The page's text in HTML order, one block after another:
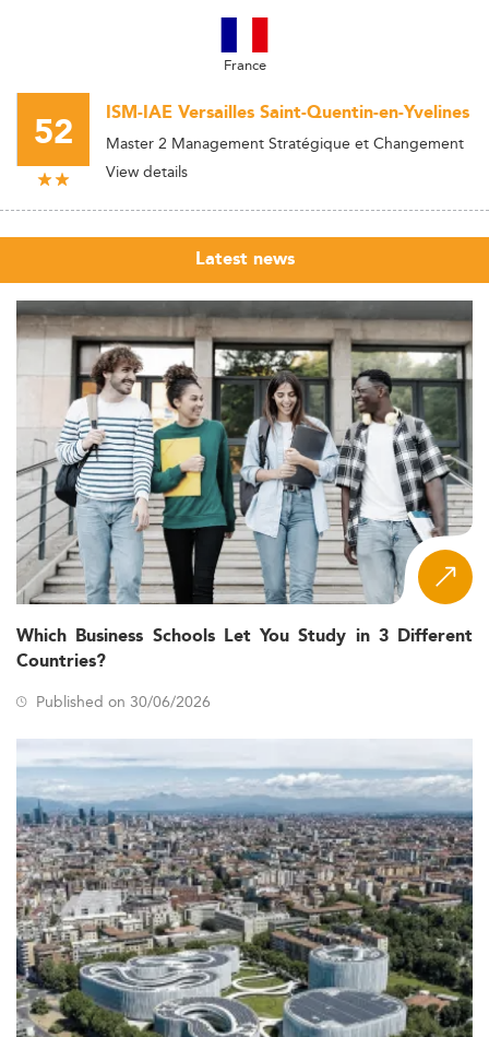
France
52 ISM-IAE Versailles Saint-Quentin-en-Yvelines
Master 2 Management Stratégique et Changement
View details
Latest news
Which Business Schools Let You Study in 3 Different
Countries?
Published on 30/06/2026